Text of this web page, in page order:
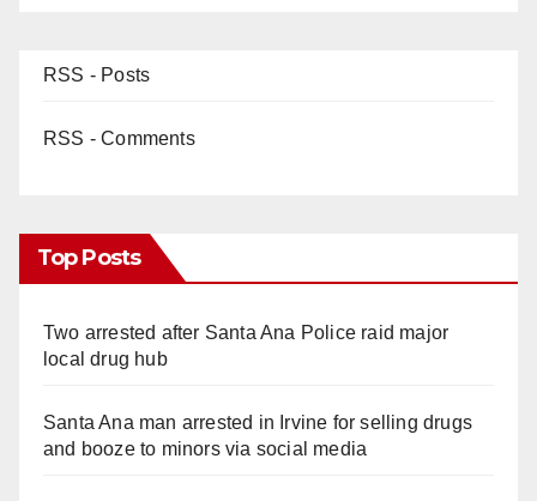
RSS - Posts
RSS - Comments
Top Posts
Two arrested after Santa Ana Police raid major
local drug hub
Santa Ana man arrested in Irvine for selling drugs
and booze to minors via social media